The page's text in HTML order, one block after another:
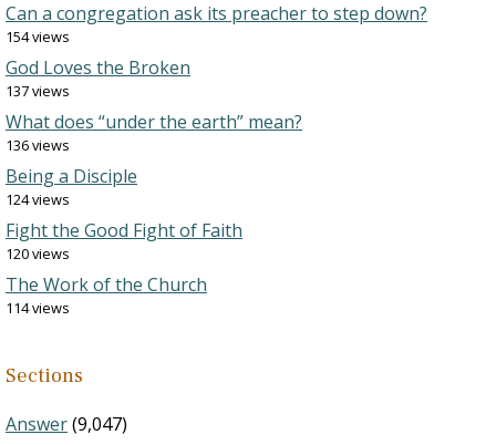
Can a congregation ask its preacher to step down?
154 views
God Loves the Broken
137 views
What does “under the earth” mean?
136 views
Being a Disciple
124 views
Fight the Good Fight of Faith
120 views
The Work of the Church
114 views
Sections
Answer(9,047)